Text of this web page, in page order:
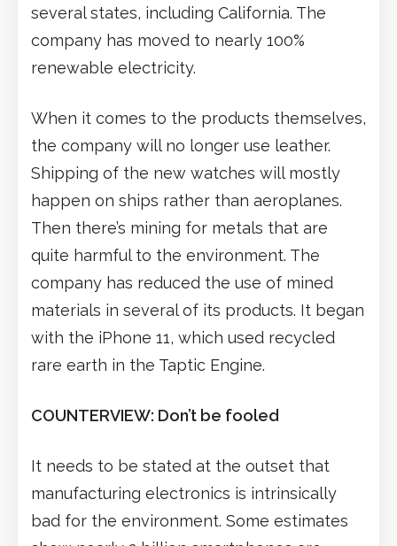
several states, including California. The
company has moved to nearly 100%
renewable electricity.
When it comes to the products themselves,
the company will no longer use leather.
Shipping of the new watches will mostly
happen on ships rather than aeroplanes.
Then there’s mining for metals that are
quite harmful to the environment. The
company has reduced the use of mined
materials in several of its products. It began
with the iPhone 11, which used recycled
rare earth in the Taptic Engine.
COUNTERVIEW: Don’t be fooled
It needs to be stated at the outset that
manufacturing electronics is intrinsically
bad for the environment. Some estimates